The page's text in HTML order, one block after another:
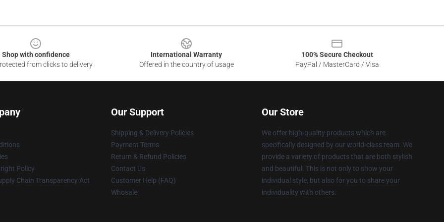
Shop with confidence
from clicks to delivery
International Warranty
Offered in the country of usage
100% Secure Checkout
PayPal / MasterCard / Visa
Policy
Chain Transparency Act
Our Support
Shipping & Delivery Policies
Payment Terms
Return & Refund Policies
Contact Us
Customer Help (FAQ)
Whosale
Our Store
We offer high-quality products which are
specifically designed by our world-class team. We
provide a variety of products that are both stylish
and beautiful. This is not only to show your
individual style, but also for you to share your
individuality with others.